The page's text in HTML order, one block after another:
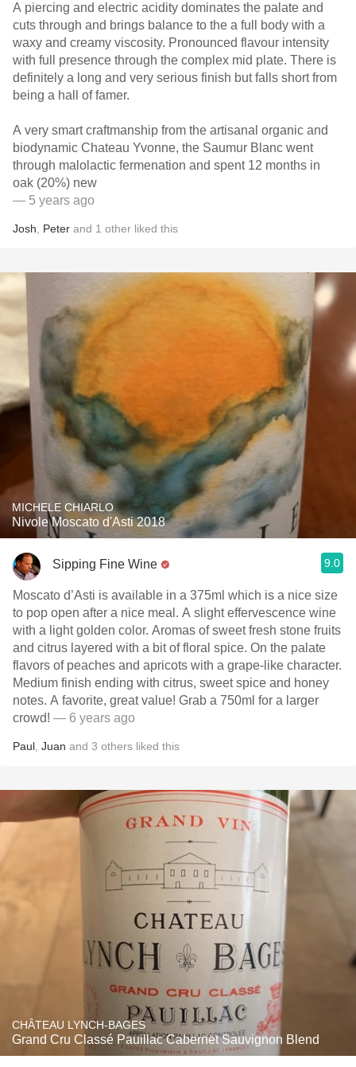
A piercing and electric acidity dominates the palate and
cuts through and brings balance to the a full body with a
waxy and creamy viscosity. Pronounced flavour intensity
with full presence through the complex mid plate. There is
definitely a long and very serious finish but falls short from
being a hall of famer.
A very smart craftmanship from the artisanal organic and
biodynamic Chateau Yvonne, the Saumur Blanc went
through malolactic fermenation and spent 12 months in
oak (20%) new
— 5 years ago
Josh Peter and 1 other liked this
MICHELE CHIARLO
Nivole Moscato d'Asti 2018
Sipping Fine Wine 9.0
Moscato d’Asti is available in a 375ml which is a nice size
to pop open after a nice meal. A slight effervescence wine
with a light golden color. Aromas of sweet fresh stone fruits
and citrus layered with a bit of floral spice. On the palate
flavors of peaches and apricots with a grape-like character.
Medium finish ending with citrus, sweet spice and honey
notes. A favorite, great value! Grab a 750ml for a larger
crowd! — 6 years ago
Paul Juan and 3 others liked this
CHÂTEAU LYNCH-BAGES
Grand Cru Classé Pauillac Cabernet Sauvignon Blend